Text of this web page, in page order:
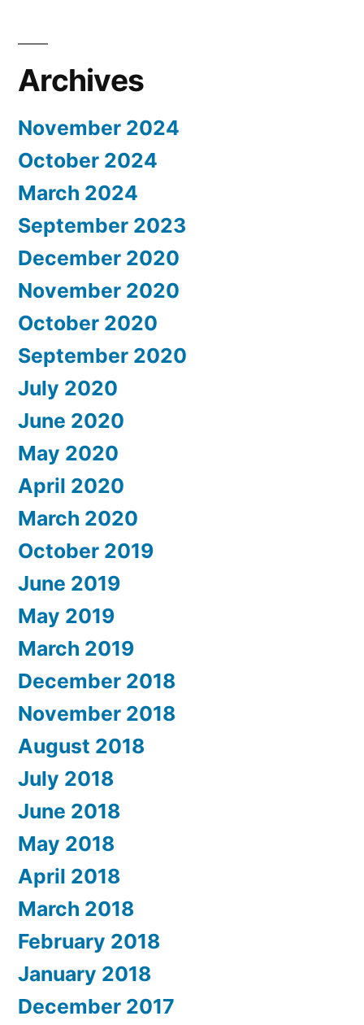
Archives
November 2024
October 2024
March 2024
September 2023
December 2020
November 2020
October 2020
September 2020
July 2020
June 2020
May 2020
April 2020
March 2020
October 2019
June 2019
May 2019
March 2019
December 2018
November 2018
August 2018
July 2018
June 2018
May 2018
April 2018
March 2018
February 2018
January 2018
December 2017